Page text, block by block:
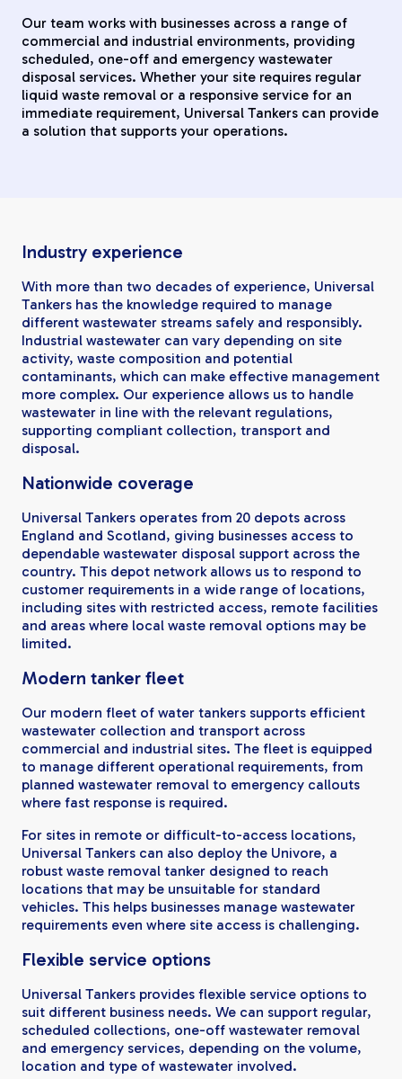
Our team works with businesses across a range of
commercial and industrial environments, providing
scheduled, one-off and emergency wastewater
disposal services. Whether your site requires regular
liquid waste removal or a responsive service for an
immediate requirement, Universal Tankers can provide
a solution that supports your operations.
Industry experience
With more than two decades of experience, Universal
Tankers has the knowledge required to manage
different wastewater streams safely and responsibly.
Industrial wastewater can vary depending on site
activity, waste composition and potential
contaminants, which can make effective management
more complex. Our experience allows us to handle
wastewater in line with the relevant regulations,
supporting compliant collection, transport and
disposal.
Nationwide coverage
Universal Tankers operates from 20 depots across
England and Scotland, giving businesses access to
dependable wastewater disposal support across the
country. This depot network allows us to respond to
customer requirements in a wide range of locations,
including sites with restricted access, remote facilities
and areas where local waste removal options may be
limited.
Modern tanker fleet
Our modern fleet of water tankers supports efficient
wastewater collection and transport across
commercial and industrial sites. The fleet is equipped
to manage different operational requirements, from
planned wastewater removal to emergency callouts
where fast response is required.
For sites in remote or difficult-to-access locations,
Universal Tankers can also deploy the Univore, a
robust waste removal tanker designed to reach
locations that may be unsuitable for standard
vehicles. This helps businesses manage wastewater
requirements even where site access is challenging.
Flexible service options
Universal Tankers provides flexible service options to
suit different business needs. We can support regular,
scheduled collections, one-off wastewater removal
and emergency services, depending on the volume,
location and type of wastewater involved.